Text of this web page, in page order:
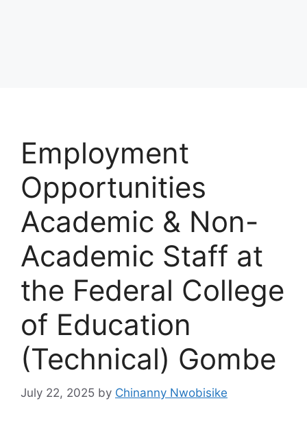
Employment
Opportunities
Academic & Non-
Academic Staff at
the Federal College
of Education
(Technical) Gombe
July 22, 2025 by Chinanny Nwobisike